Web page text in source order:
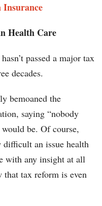
Insurance
Health Care
passed a major tax
decades.
bemoaned the
saying “nobody
be. Of course,
an issue health
with any insight at all
that tax reform is even